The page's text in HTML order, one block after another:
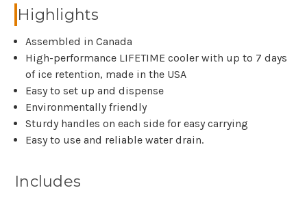
Highlights
Assembled in Canada
High-performance LIFETIME cooler with up to 7 days
of ice retention, made in the USA
Easy to set up and dispense
Environmentally friendly
Sturdy handles on each side for easy carrying
Easy to use and reliable water drain.
Includes